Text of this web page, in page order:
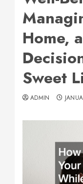
Home,
Sweet
ADMIN